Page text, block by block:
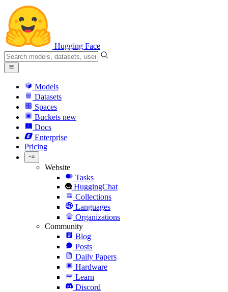
Hugging Face
Models
Datasets
Spaces
Buckets new
Docs
Enterprise
Pricing
Website
Tasks
HuggingChat
Collections
Languages
Organizations
Community
Blog
Posts
Daily Papers
Hardware
Learn
Discord